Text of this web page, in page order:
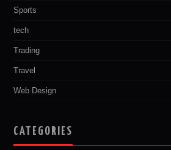
Sports
tech
Trading
Travel
Web Design
CATEGORIES